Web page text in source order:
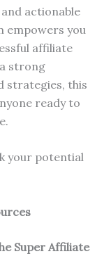
actionable
empowers you
affiliate
strong
strategies, this
ready to
your potential
Super Affiliate